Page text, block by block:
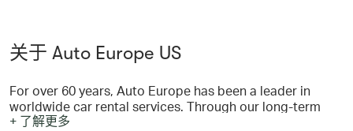
关于 Auto Europe US
For over 60 years, Auto Europe has been a leader in
worldwide car rental services. Through our long-term
relationships with top suppliers like Hertz, Avis,
+ 了解更多